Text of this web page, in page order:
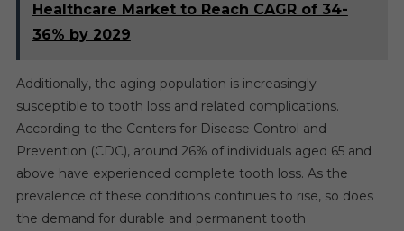
Healthcare Market to Reach CAGR of 34-
36% by 2029
Additionally, the aging population is increasingly
susceptible to tooth loss and related complications.
According to the Centers for Disease Control and
Prevention (CDC), around 26% of individuals aged 65 and
above have experienced complete tooth loss. As the
prevalence of these conditions continues to rise, so does
the demand for durable and permanent tooth